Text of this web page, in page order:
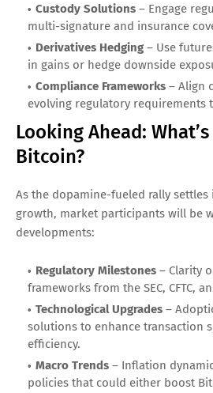
Custody Solutions – Engage
multi-signature and insurance
Derivatives Hedging – Use
in gains or hedge downside
Compliance Frameworks – Align
evolving regulatory requirements
Looking Ahead:
Bitcoin?
As the dopamine-fueled rally
growth, market participants will be
developments:
Regulatory Milestones – Clarity
frameworks from the SEC, CFTC,
Technological Upgrades –
solutions to enhance transaction
efficiency.
Macro Trends – Inflation
policies that could either boost